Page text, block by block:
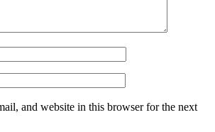
and website in this browser for the next